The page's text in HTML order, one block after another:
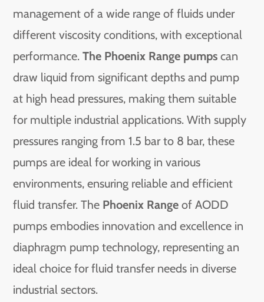
management of a wide range of fluids under
different viscosity conditions, with exceptional
performance.The Phoenix Range pumps can
draw liquid from significant depths and pump
at high head pressures, making them suitable
for multiple industrial applications. With supply
pressures ranging from 1.5 bar to 8 bar, these
pumps are ideal for working in various
environments, ensuring reliable and efficient
fluid transfer. The Phoenix Range of AODD
pumps embodies innovation and excellence in
diaphragm pump technology, representing an
ideal choice for fluid transfer needs in diverse
industrial sectors.